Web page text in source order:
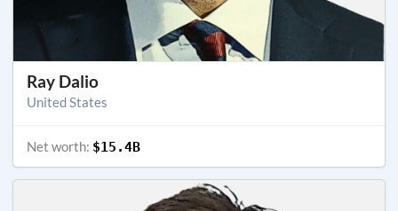
Ray Dalio
United States
Net worth: $15.4B